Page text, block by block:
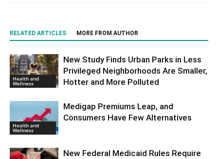
RELATED ARTICLES MORE FROM AUTHOR
Health and
Wellness
New Study Finds Urban Parks in Less
Privileged Neighborhoods Are Smaller,
Hotter and More Polluted
Health and
Wellness
Medigap Premiums Leap, and
Consumers Have Few Alternatives
New Federal Medicaid Rules Require